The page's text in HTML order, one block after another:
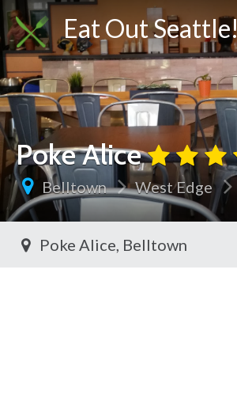
Eat Out Seattle!
Poke Alice
Belltown West Edge
Poke Alice, Belltown